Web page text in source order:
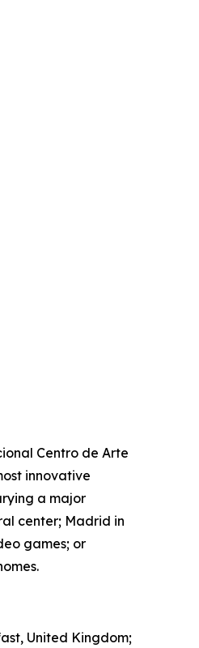
Centro de Arte
innovative
a major
center; Madrid in
games; or
United Kingdom;